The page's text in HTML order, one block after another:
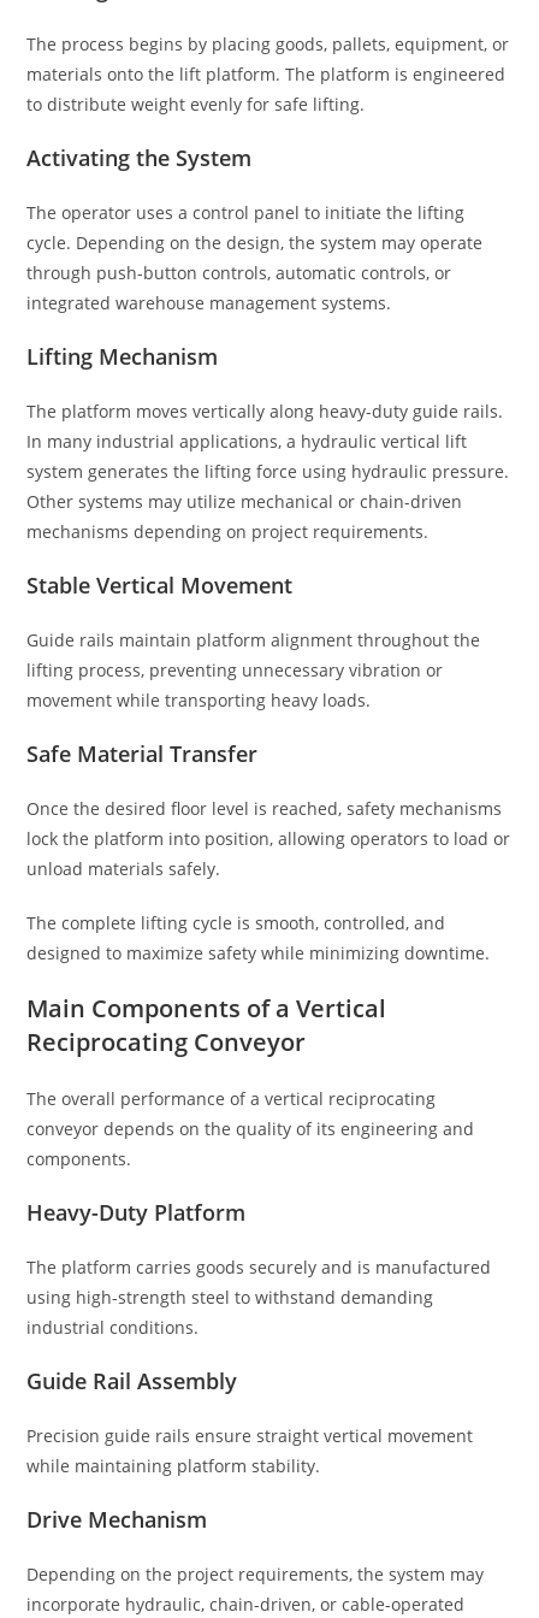
The process begins by placing goods, pallets, equipment, or
materials onto the lift platform. The platform is engineered
to distribute weight evenly for safe lifting.
Activating the System
The operator uses a control panel to initiate the lifting
cycle. Depending on the design, the system may operate
through push-button controls, automatic controls, or
integrated warehouse management systems.
Lifting Mechanism
The platform moves vertically along heavy-duty guide rails.
In many industrial applications, a hydraulic vertical lift
system generates the lifting force using hydraulic pressure.
Other systems may utilize mechanical or chain-driven
mechanisms depending on project requirements.
Stable Vertical Movement
Guide rails maintain platform alignment throughout the
lifting process, preventing unnecessary vibration or
movement while transporting heavy loads.
Safe Material Transfer
Once the desired floor level is reached, safety mechanisms
lock the platform into position, allowing operators to load or
unload materials safely.
The complete lifting cycle is smooth, controlled, and
designed to maximize safety while minimizing downtime.
Main Components of a Vertical
Reciprocating Conveyor
The overall performance of a vertical reciprocating
conveyor depends on the quality of its engineering and
components.
Heavy-Duty Platform
The platform carries goods securely and is manufactured
using high-strength steel to withstand demanding
industrial conditions.
Guide Rail Assembly
Precision guide rails ensure straight vertical movement
while maintaining platform stability.
Drive Mechanism
Depending on the project requirements, the system may
incorporate hydraulic, chain-driven, or cable-operated